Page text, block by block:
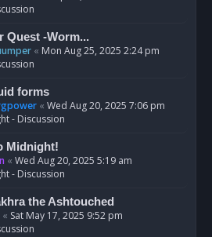
Quest -Worm...
« Mon Aug 25, 2025 2:24 pm
forms
« Wed Aug 20, 2025 7:06 pm
- Discussion
Midnight!
« Wed Aug 20, 2025 5:19 am
- Discussion
the Ashtouched
« Sat May 17, 2025 9:52 pm